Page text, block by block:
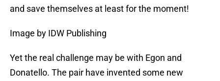
and save themselves at least for the moment!
Image by IDW Publishing
Yet the real challenge may be with Egon and
Donatello. The pair have invented some new